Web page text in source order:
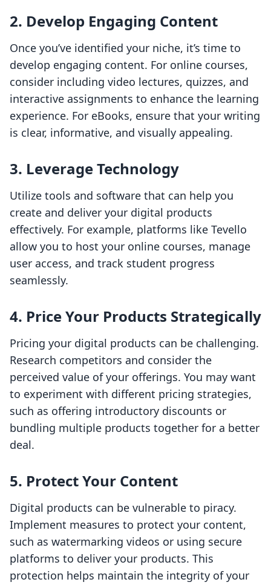
2. Develop Engaging Content
Once you’ve identified your niche, it’s time to
develop engaging content. For online courses,
consider including video lectures, quizzes, and
interactive assignments to enhance the learning
experience. For eBooks, ensure that your writing
is clear, informative, and visually appealing.
3. Leverage Technology
Utilize tools and software that can help you
create and deliver your digital products
effectively. For example, platforms like Tevello
allow you to host your online courses, manage
user access, and track student progress
seamlessly.
4. Price Your Products Strategically
Pricing your digital products can be challenging.
Research competitors and consider the
perceived value of your offerings. You may want
to experiment with different pricing strategies,
such as offering introductory discounts or
bundling multiple products together for a better
deal.
5. Protect Your Content
Digital products can be vulnerable to piracy.
Implement measures to protect your content,
such as watermarking videos or using secure
platforms to deliver your products. This
protection helps maintain the integrity of your